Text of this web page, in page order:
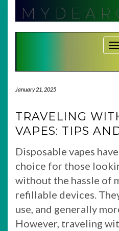
content
January 21, 2025
TRAVELING
VAPES: TIPS
Disposable vapes
choice for those
without the hassle of
refillable devices.
use, and generally
However, traveling